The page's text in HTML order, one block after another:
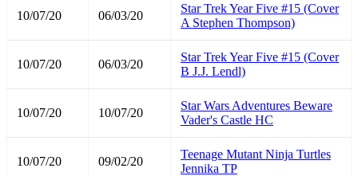
10/07/20 06/03/20
Star Trek Year Five #15 (Cover
A Stephen Thompson)
10/07/20 06/03/20
Star Trek Year Five #15 (Cover
B J.J. Lendl)
10/07/20 10/07/20
Star Wars Adventures Beware
Vader's Castle HC
10/07/20 09/02/20
Teenage Mutant Ninja Turtles
Jennika TP